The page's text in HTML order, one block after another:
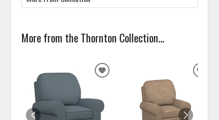
More from the Thornton Collection...
ADD
WISHLIST